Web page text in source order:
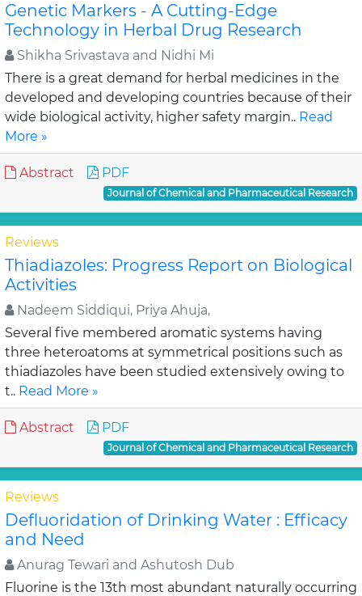
Genetic Markers - A Cutting-Edge
Technology in Herbal Drug Research
Shikha Srivastava and Nidhi Mi
There is a great demand for herbal medicines in the
developed and developing countries because of their
wide biological activity, higher safety margin.. Read
More »
Abstract PDF
Journal of Chemical and Pharmaceutical Research
Reviews
Thiadiazoles: Progress Report on Biological
Activities
Nadeem Siddiqui, Priya Ahuja,
Several five membered aromatic systems having
three heteroatoms at symmetrical positions such as
thiadiazoles have been studied extensively owing to
t.. Read More »
Abstract PDF
Journal of Chemical and Pharmaceutical Research
Reviews
Defluoridation of Drinking Water : Efficacy
and Need
Anurag Tewari and Ashutosh Dub
Fluorine is the 13th most abundant naturally occurring